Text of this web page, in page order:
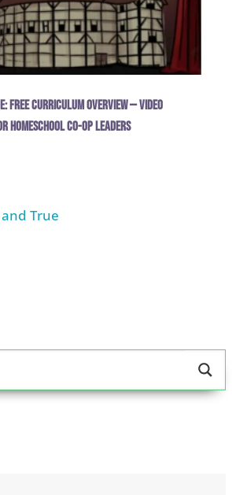
Free Curriculum Overview — Video
Homeschool Co-op Leaders
True